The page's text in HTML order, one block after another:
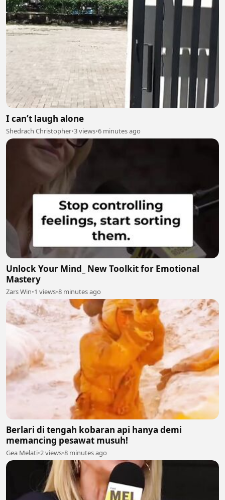
I can’t laugh alone
Shedrach Christopher•3 views•6 minutes ago
Unlock Your Mind_ New Toolkit for Emotional
Mastery
Zars Win•1 views•8 minutes ago
Berlari di tengah kobaran api hanya demi
memancing pesawat musuh!
Gea Melati•2 views•8 minutes ago